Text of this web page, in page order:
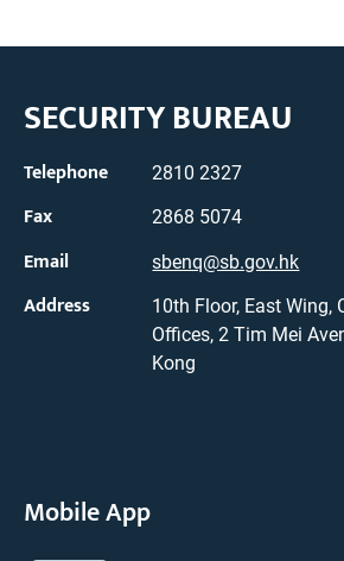
SECURITY BUREAU
Telephone 2810 2327
Fax 2868 5074
Email sbenq@sb.gov.hk
Address
10th Floor, East Wing,
Offices, 2 Tim Mei
Kong
Mobile App